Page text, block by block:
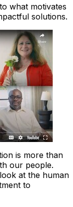
what motivates
solutions.
is more than
our people.
at the human
to